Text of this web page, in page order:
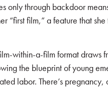
only through backdoor
“first film,” a feature that
within-a-film format draws
the blueprint of young
labor. There’s pregnancy,